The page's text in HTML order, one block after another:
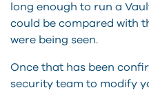
long enough to run a
could be compared with
were being seen.
Once that has been
security team to modify